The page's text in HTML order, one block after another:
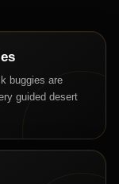
buggies are
guided desert